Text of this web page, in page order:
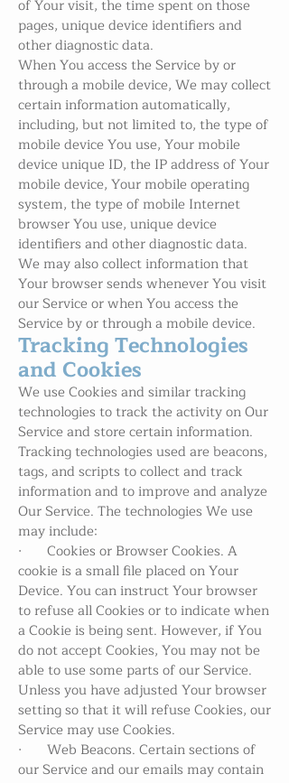
of Your visit, the time spent on those
pages, unique device identifiers and
other diagnostic data.
When You access the Service by or
through a mobile device, We may collect
certain information automatically,
including, but not limited to, the type of
mobile device You use, Your mobile
device unique ID, the IP address of Your
mobile device, Your mobile operating
system, the type of mobile Internet
browser You use, unique device
identifiers and other diagnostic data.
We may also collect information that
Your browser sends whenever You visit
our Service or when You access the
Service by or through a mobile device.
Tracking Technologies
and Cookies
We use Cookies and similar tracking
technologies to track the activity on Our
Service and store certain information.
Tracking technologies used are beacons,
tags, and scripts to collect and track
information and to improve and analyze
Our Service. The technologies We use
may include:
· Cookies or Browser Cookies. A
cookie is a small file placed on Your
Device. You can instruct Your browser
to refuse all Cookies or to indicate when
a Cookie is being sent. However, if You
do not accept Cookies, You may not be
able to use some parts of our Service.
Unless you have adjusted Your browser
setting so that it will refuse Cookies, our
Service may use Cookies.
· Web Beacons. Certain sections of
our Service and our emails may contain